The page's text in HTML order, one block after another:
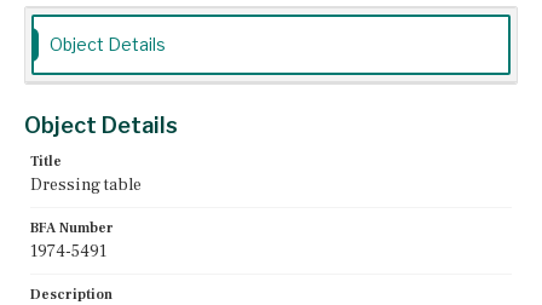
acorn pendants. The birch cabriole legs have creased
knees and pad feet. Two boards have been attached to the
inside of the case on the left to correct the warpage of the
veneer.
Place of Origin
Boston, Massachusetts
Current Owner
Object Details
Object Details
Title
Dressing table
BFA Number
1974-5491
Description